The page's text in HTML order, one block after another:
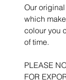
Our
which
colour you
of time.
PLEASE
FOR